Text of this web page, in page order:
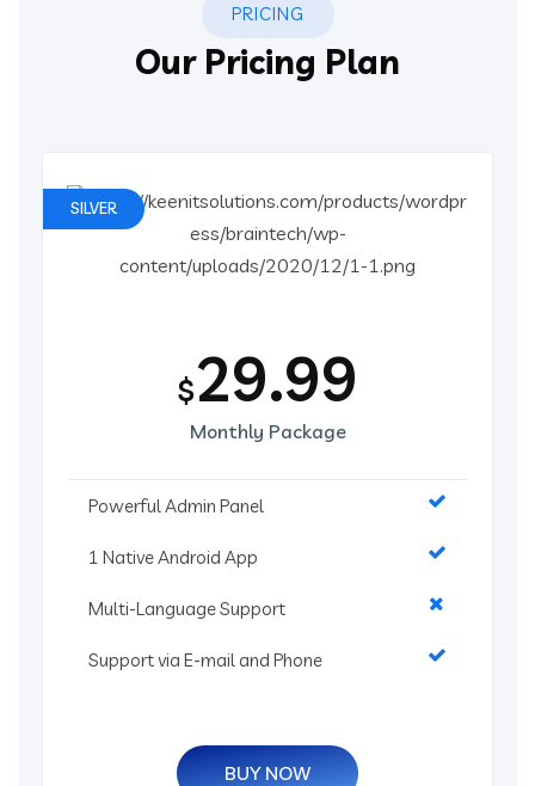
PRICING
Our Pricing Plan
SILVER
$29.99
Monthly Package
Powerful Admin Panel
1 Native Android App
Multi-Language Support
Support via E-mail and Phone
BUY NOW